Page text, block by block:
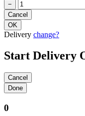
−
Delivery change?
Start Delivery
0